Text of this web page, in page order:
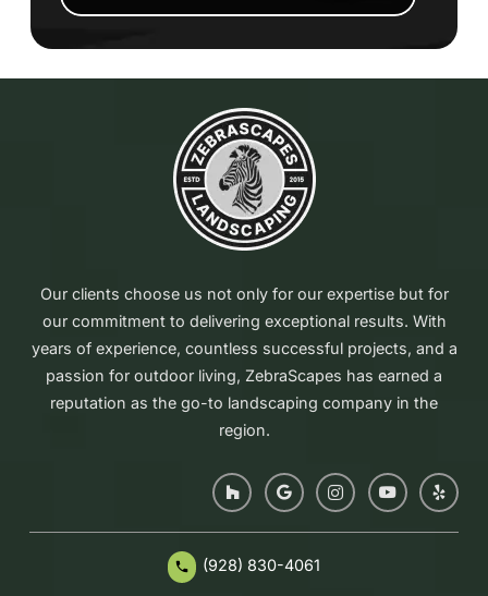
Our clients choose us not only for our expertise but for
our commitment to delivering exceptional results. With
years of experience, countless successful projects, and a
passion for outdoor living, ZebraScapes has earned a
reputation as the go-to landscaping company in the
region.
phone (928) 830-4061